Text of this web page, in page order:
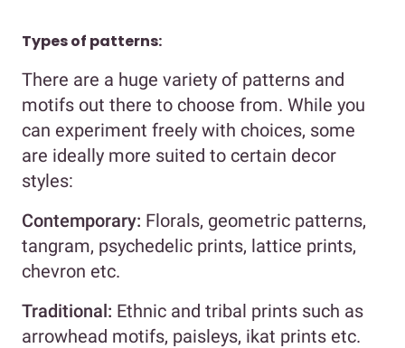
Types of patterns:
There are a huge variety of patterns and
motifs out there to choose from. While you
can experiment freely with choices, some
are ideally more suited to certain decor
styles:
Contemporary: Florals, geometric patterns,
tangram, psychedelic prints, lattice prints,
chevron etc.
Traditional: Ethnic and tribal prints such as
arrowhead motifs, paisleys, ikat prints etc.